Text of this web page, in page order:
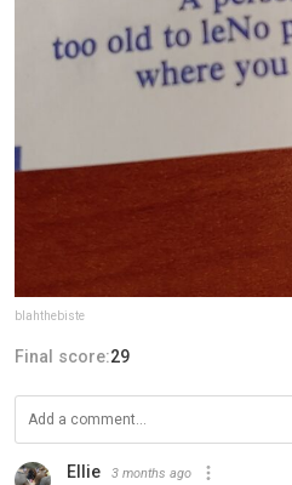
blahthebiste
Final score:29
Ellie 3 months ago